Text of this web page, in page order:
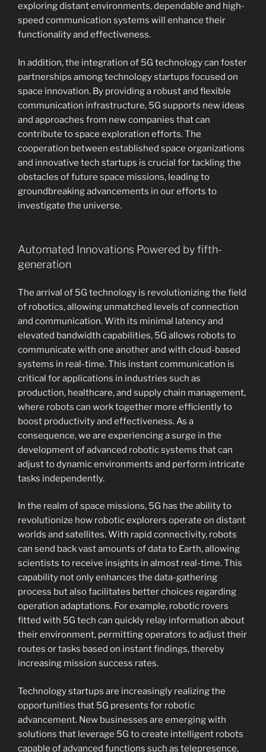
exploring distant environments, dependable and high-
speed communication systems will enhance their
functionality and effectiveness.
In addition, the integration of 5G technology can foster
partnerships among technology startups focused on
space innovation. By providing a robust and flexible
communication infrastructure, 5G supports new ideas
and approaches from new companies that can
contribute to space exploration efforts. The
cooperation between established space organizations
and innovative tech startups is crucial for tackling the
obstacles of future space missions, leading to
groundbreaking advancements in our efforts to
investigate the universe.
Automated Innovations Powered by fifth-
generation
The arrival of 5G technology is revolutionizing the field
of robotics, allowing unmatched levels of connection
and communication. With its minimal latency and
elevated bandwidth capabilities, 5G allows robots to
communicate with one another and with cloud-based
systems in real-time. This instant communication is
critical for applications in industries such as
production, healthcare, and supply chain management,
where robots can work together more efficiently to
boost productivity and effectiveness. As a
consequence, we are experiencing a surge in the
development of advanced robotic systems that can
adjust to dynamic environments and perform intricate
tasks independently.
In the realm of space missions, 5G has the ability to
revolutionize how robotic explorers operate on distant
worlds and satellites. With rapid connectivity, robots
can send back vast amounts of data to Earth, allowing
scientists to receive insights in almost real-time. This
capability not only enhances the data-gathering
process but also facilitates better choices regarding
operation adaptations. For example, robotic rovers
fitted with 5G tech can quickly relay information about
their environment, permitting operators to adjust their
routes or tasks based on instant findings, thereby
increasing mission success rates.
Technology startups are increasingly realizing the
opportunities that 5G presents for robotic
advancement. New businesses are emerging with
solutions that leverage 5G to create intelligent robots
capable of advanced functions such as telepresence,